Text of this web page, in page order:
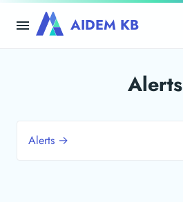
AIDEM KB
Alerts
Alerts →